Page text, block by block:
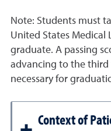
Note: Students must
United States Medical
graduate. A passing
advancing to the third
necessary for
Context of